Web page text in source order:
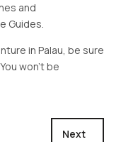
and
Guides.
in Palau, be sure
won't be
Next
Next